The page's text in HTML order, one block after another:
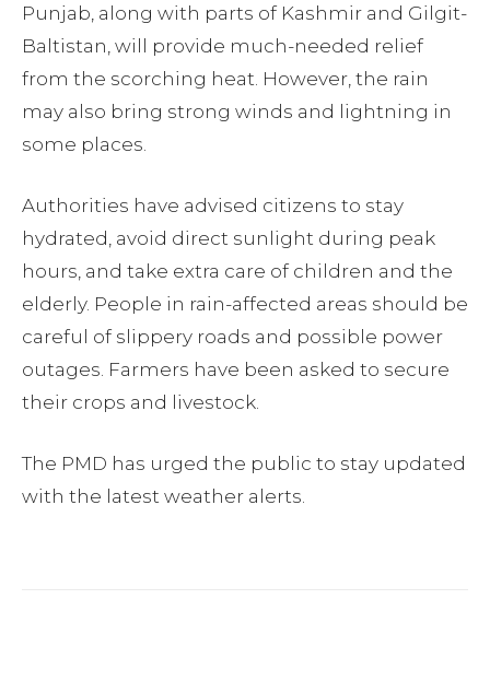
Punjab, along with parts of Kashmir and Gilgit-
Baltistan, will provide much-needed relief
from the scorching heat. However, the rain
may also bring strong winds and lightning in
some places.
Authorities have advised citizens to stay
hydrated, avoid direct sunlight during peak
hours, and take extra care of children and the
elderly. People in rain-affected areas should be
careful of slippery roads and possible power
outages. Farmers have been asked to secure
their crops and livestock.
The PMD has urged the public to stay updated
with the latest weather alerts.